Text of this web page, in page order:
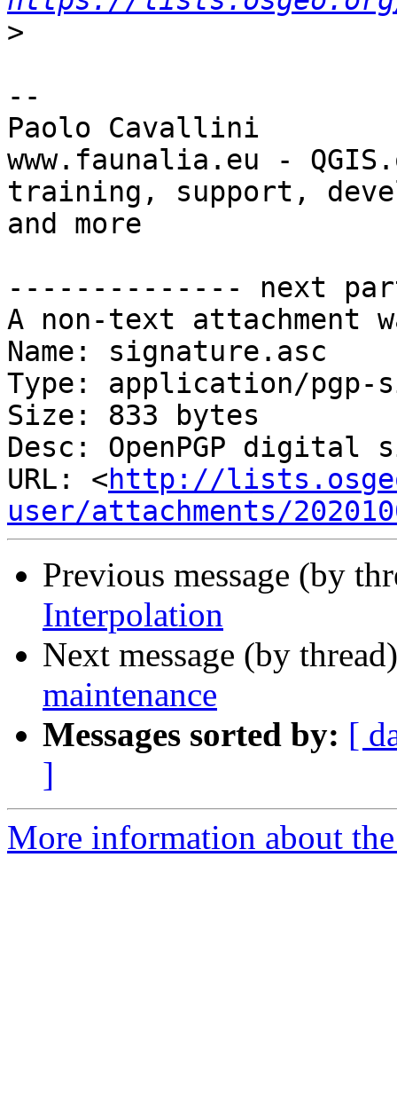
>
--
Paolo Cavallini
www.faunalia.eu -
training, support,
and more
-------------- next
A non-text attachment
Name: signature.asc
Type: application/pgp-
Size: 833 bytes
Desc: OpenPGP digital
URL: <http://
user/attachments/
Previous message (by
Interpolation
Next message (by
maintenance
Messages sorted by: [
]
More information about